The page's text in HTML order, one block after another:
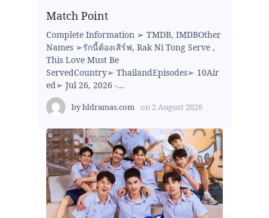
Match Point
Complete Information ➢ TMDB, IMDBOther
Names ➢รักนี้ต้องเสิร์ฟ, Rak Ni Tong Serve ,
This Love Must Be
ServedCountry➢ ThailandEpisodes➢ 10Air
ed➢ Jul 26, 2026 -...
bybldramas.com on 2 August 2026